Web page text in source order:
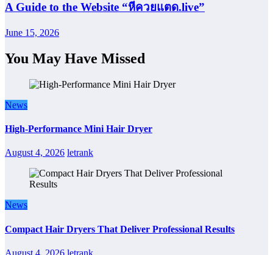
A Guide to the Website “หีควยแตด.live”
June 15, 2026
You May Have Missed
News
High-Performance Mini Hair Dryer
August 4, 2026 letrank
News
Compact Hair Dryers That Deliver Professional Results
August 4, 2026 letrank